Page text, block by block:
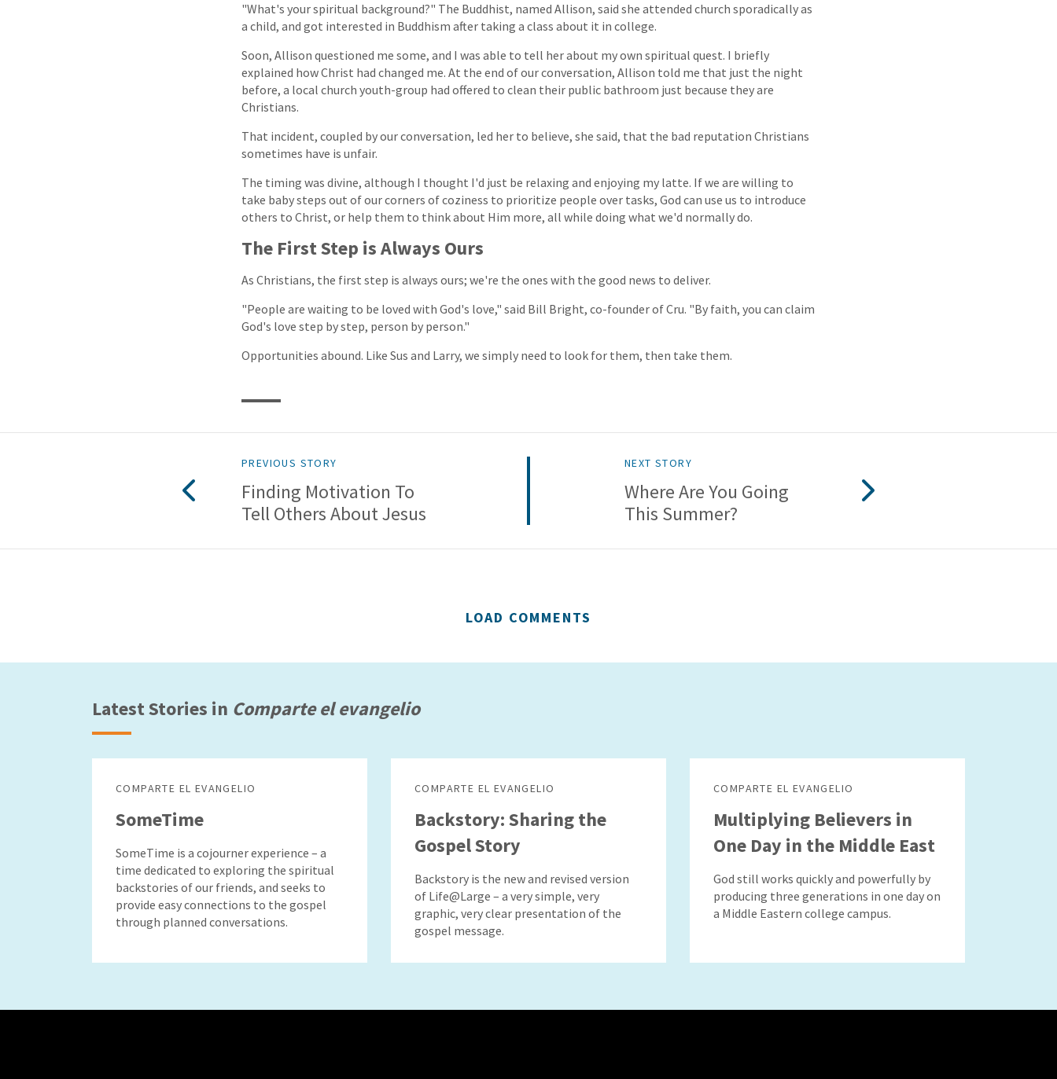
"What's your spiritual background?" The Buddhist, named Allison, said she attended church sporadically as
a child, and got interested in Buddhism after taking a class about it in college.
Soon, Allison questioned me some, and I was able to tell her about my own spiritual quest. I briefly
explained how Christ had changed me. At the end of our conversation, Allison told me that just the night
before, a local church youth-group had offered to clean their public bathroom just because they are
Christians.
That incident, coupled by our conversation, led her to believe, she said, that the bad reputation Christians
sometimes have is unfair.
The timing was divine, although I thought I'd just be relaxing and enjoying my latte. If we are willing to
take baby steps out of our corners of coziness to prioritize people over tasks, God can use us to introduce
others to Christ, or help them to think about Him more, all while doing what we'd normally do.
The First Step is Always Ours
As Christians, the first step is always ours; we're the ones with the good news to deliver.
"People are waiting to be loved with God's love," said Bill Bright, co-founder of Cru. "By faith, you can claim
God's love step by step, person by person."
Opportunities abound. Like Sus and Larry, we simply need to look for them, then take them.
PREVIOUS STORY
Finding Motivation To
Tell Others About Jesus
NEXT STORY
Where Are You Going
This Summer?
LOAD COMMENTS
Latest Stories in Comparte el evangelio
COMPARTE EL EVANGELIO
SomeTime
SomeTime is a cojourner experience – a
time dedicated to exploring the spiritual
backstories of our friends, and seeks to
provide easy connections to the gospel
through planned conversations.
COMPARTE EL EVANGELIO
Backstory: Sharing the
Gospel Story
Backstory is the new and revised version
of Life@Large – a very simple, very
graphic, very clear presentation of the
gospel message.
COMPARTE EL EVANGELIO
Multiplying Believers in
One Day in the Middle East
God still works quickly and powerfully by
producing three generations in one day on
a Middle Eastern college campus.